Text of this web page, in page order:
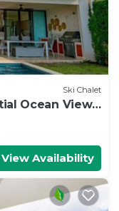
Ski Chalet
Ocean View |
View Availability